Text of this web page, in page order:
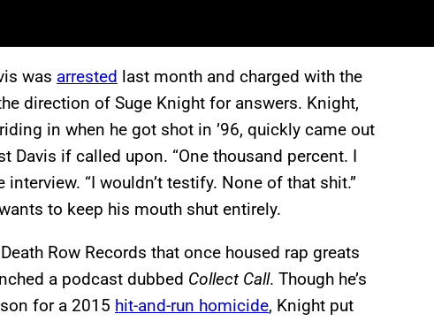
was arrested last month and charged with the
direction of Suge Knight for answers. Knight,
in when he got shot in ’96, quickly came out
Davis if called upon. “One thousand percent. I
“I wouldn’t testify. None of that shit.”
to keep his mouth shut entirely.
Row Records that once housed rap greats
a podcast dubbed Collect Call. Though he’s
for a 2015 hit-and-run homicide, Knight put